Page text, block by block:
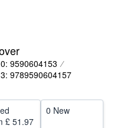
9590604153
9789590604157
£ 51.97
0 New